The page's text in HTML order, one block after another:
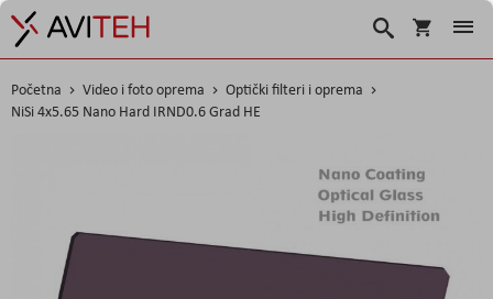
Korpa
Search
Početna Video i foto oprema
Optički filteri i oprema
NiSi 4x5.65 Nano Hard IRND0.6 Grad HE